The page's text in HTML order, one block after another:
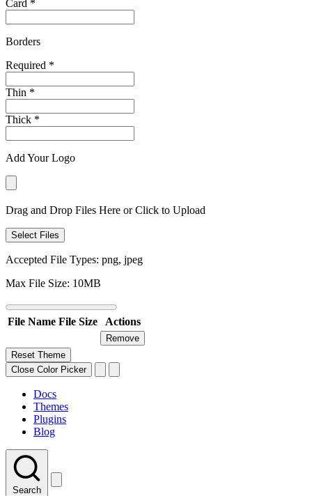
Card *
Borders
Required *
Thin *
Thick *
Add Your Logo
Drag and Drop Files Here or Click to Upload
Select Files
Accepted File Types: png, jpeg
Max File Size: 10MB
File Name File Size Actions
Remove
Reset Theme
Close Color Picker
Docs
Themes
Plugins
Blog
Search